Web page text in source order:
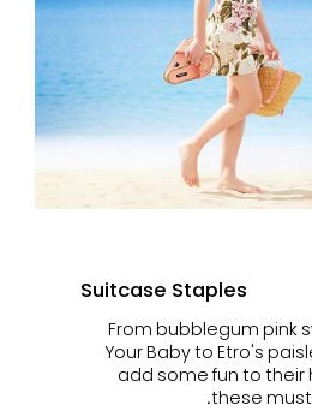
Suitcase Staples
From bubblegum pink
Your Baby to Etro's
add some fun to their
these